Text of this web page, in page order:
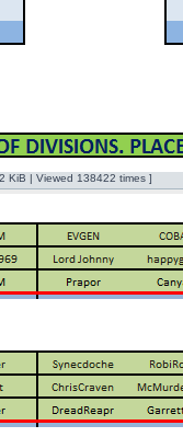
KiB | Viewed 138422 times ]